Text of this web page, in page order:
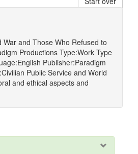
War and Those Who Refused to
Productions Type:Work Type
English Publisher:Paradigm
Civilian Public Service and World
and ethical aspects and